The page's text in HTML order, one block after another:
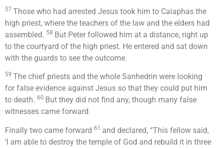
57 Those who had arrested Jesus took him to Caiaphas the
high priest, where the teachers of the law and the elders had
assembled. 58 But Peter followed him at a distance, right up
to the courtyard of the high priest. He entered and sat down
with the guards to see the outcome.
59 The chief priests and the whole Sanhedrin were looking
for false evidence against Jesus so that they could put him
to death. 60 But they did not find any, though many false
witnesses came forward.
Finally two came forward 61 and declared, “This fellow said,
‘I am able to destroy the temple of God and rebuild it in three